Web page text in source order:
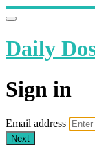
Daily
Sign in
Email address
Next